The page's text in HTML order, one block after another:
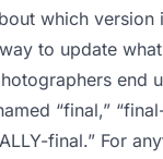
which version
to update
end
“final,”
final.” For